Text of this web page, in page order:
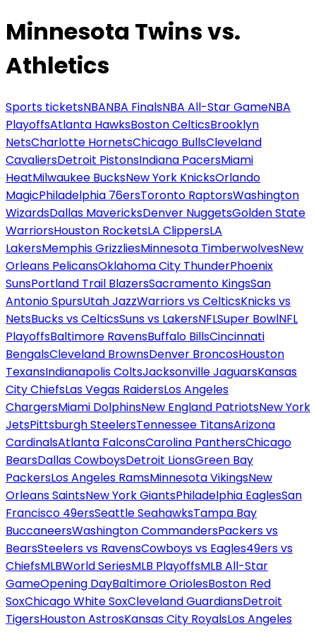
Minnesota Twins vs.
Athletics
Sports ticketsNBANBA FinalsNBA All-Star GameNBA
PlayoffsAtlanta HawksBoston CelticsBrooklyn
NetsCharlotte HornetsChicago BullsCleveland
CavaliersDetroit PistonsIndiana PacersMiami
HeatMilwaukee BucksNew York KnicksOrlando
MagicPhiladelphia 76ersToronto RaptorsWashington
WizardsDallas MavericksDenver NuggetsGolden State
WarriorsHouston RocketsLA ClippersLA
LakersMemphis GrizzliesMinnesota TimberwolvesNew
Orleans PelicansOklahoma City ThunderPhoenix
SunsPortland Trail BlazersSacramento KingsSan
Antonio SpursUtah JazzWarriors vs CelticsKnicks vs
NetsBucks vs CelticsSuns vs LakersNFLSuper BowlNFL
PlayoffsBaltimore RavensBuffalo BillsCincinnati
BengalsCleveland BrownsDenver BroncosHouston
TexansIndianapolis ColtsJacksonville JaguarsKansas
City ChiefsLas Vegas RaidersLos Angeles
ChargersMiami DolphinsNew England PatriotsNew York
JetsPittsburgh SteelersTennessee TitansArizona
CardinalsAtlanta FalconsCarolina PanthersChicago
BearsDallas CowboysDetroit LionsGreen Bay
PackersLos Angeles RamsMinnesota VikingsNew
Orleans SaintsNew York GiantsPhiladelphia EaglesSan
Francisco 49ersSeattle SeahawksTampa Bay
BuccaneersWashington CommandersPackers vs
BearsSteelers vs RavensCowboys vs Eagles49ers vs
ChiefsMLBWorld SeriesMLB PlayoffsMLB All-Star
GameOpening DayBaltimore OriolesBoston Red
SoxChicago White SoxCleveland GuardiansDetroit
TigersHouston AstrosKansas City RoyalsLos Angeles